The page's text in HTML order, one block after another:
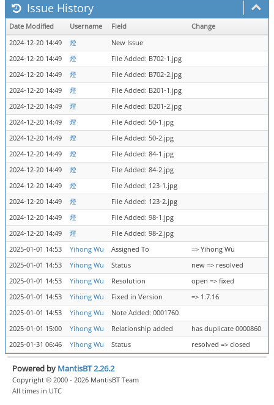
Issue History
Date Modified Username Field
Change
2024-12-20 14:49
燈
New Issue
2024-12-20 14:49
燈
File Added: B702-1.jpg
2024-12-20 14:49
燈
File Added: B702-2.jpg
2024-12-20 14:49
燈
File Added: B201-1.jpg
2024-12-20 14:49
燈
File Added: B201-2.jpg
2024-12-20 14:49
燈
File Added: 50-1.jpg
2024-12-20 14:49
燈
File Added: 50-2.jpg
2024-12-20 14:49
燈
File Added: 84-1.jpg
2024-12-20 14:49
燈
File Added: 84-2.jpg
2024-12-20 14:49
燈
File Added: 123-1.jpg
2024-12-20 14:49
燈
File Added: 123-2.jpg
2024-12-20 14:49
燈
File Added: 98-1.jpg
2024-12-20 14:49
燈
File Added: 98-2.jpg
2025-01-01 14:53
Yihong Wu Assigned To
=> Yihong Wu
2025-01-01 14:53
Yihong Wu Status
new => resolved
2025-01-01 14:53
Yihong Wu Resolution
open => fixed
2025-01-01 14:53
Yihong Wu Fixed in Version
=> 1.7.16
2025-01-01 14:53
Yihong Wu
Note Added: 0001760
2025-01-01 15:00
Yihong Wu Relationship added
has duplicate 0000860
2025-01-31 06:46
Yihong Wu Status resolved => closed
Powered by MantisBT 2.26.2
Copyright © 2000 - 2026 MantisBT Team
All times in UTC